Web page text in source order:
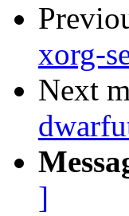
xorg-
Next
]